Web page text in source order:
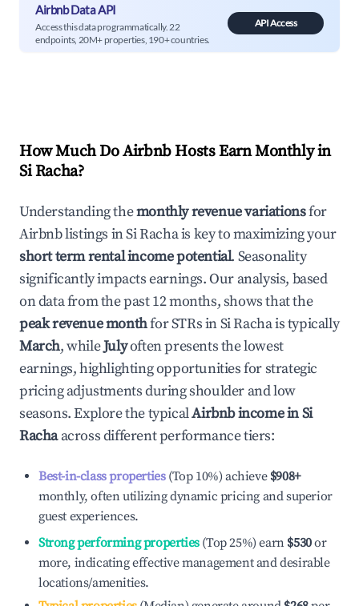
Airbnb Data API
Access this data programmatically. 22
endpoints, 20M+ properties, 190+ countries.
API Access
How Much Do Airbnb Hosts Earn Monthly in
Si Racha?
Understanding themonthly revenue variationsfor
Airbnb listings inSi Rachais key to maximizing your
short term rental income potential. Seasonality
significantly impacts earnings. Our analysis, based
on data from the past 12 months, shows that the
peak revenue monthfor STRs inSi Rachais typically
March, whileJulyoften presents the lowest
earnings, highlighting opportunities for strategic
pricing adjustments during shoulder and low
seasons. Explore the typicalAirbnb income inSi
Rachaacross different performance tiers:
Best-in-class properties(Top 10%) achieve $908+
monthly, often utilizing dynamic pricing and superior
guest experiences.
Strong performing properties(Top 25%) earn $530or
more, indicating effective management and desirable
locations/amenities.